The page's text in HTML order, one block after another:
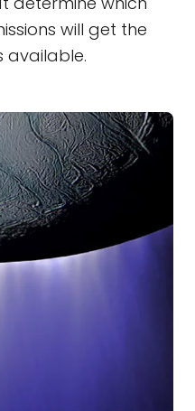
will get the
available.